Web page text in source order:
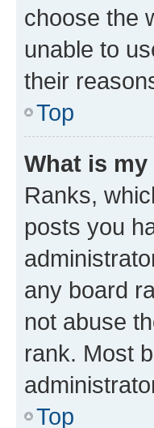
choose the
unable to
their
Top
What is
Ranks,
posts you
any board
not abuse
rank. Most
Top